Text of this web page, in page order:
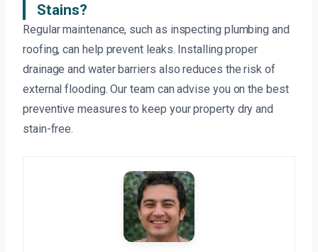
Stains?
Regular maintenance, such as inspecting plumbing and
roofing, can help prevent leaks. Installing proper
drainage and water barriers also reduces the risk of
external flooding. Our team can advise you on the best
preventive measures to keep your property dry and
stain-free.